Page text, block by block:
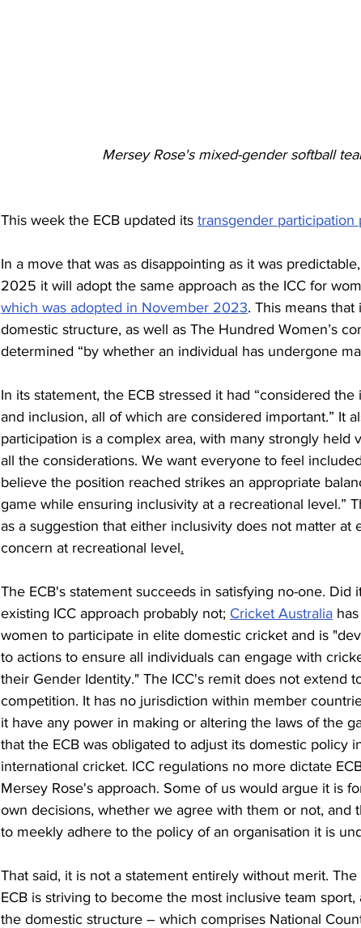
Mersey Rose's mixed-gender softball
This week the ECB updated its transgender participation
In a move that was as disappointing as it was
2025 it will adopt the same approach as the ICC for
which was adopted in November 2023. This means that
domestic structure, as well as The Hundred Women’s
determined “by whether an individual has undergone
In its statement, the ECB stressed it had “considered
and inclusion, all of which are considered important.” It
participation is a complex area, with many strongly held
all the considerations. We want everyone to feel
believe the position reached strikes an appropriate
game while ensuring inclusivity at a recreational level.”
as a suggestion that either inclusivity does not matter at
concern at recreational level.
The ECB's statement succeeds in satisfying no-one. Did
existing ICC approach probably not; Cricket Australia
women to participate in elite domestic cricket and is
to actions to ensure all individuals can engage with
their Gender Identity." The ICC's remit does not extend
competition. It has no jurisdiction within member
it have any power in making or altering the laws of the
that the ECB was obligated to adjust its domestic policy
international cricket. ICC regulations no more dictate
Mersey Rose's approach. Some of us would argue it is
own decisions, whether we agree with them or not, and
to meekly adhere to the policy of an organisation it is
That said, it is not a statement entirely without merit.
ECB is striving to become the most inclusive team
the domestic structure – which comprises National